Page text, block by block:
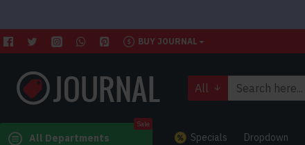
BUY JOURNAL
All
All Departments
Sale
Specials Dropdown